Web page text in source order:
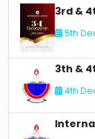
3rd &
5th
3th &
4th